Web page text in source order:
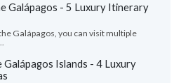
Galápagos - 5 Luxury Itinerary
Galápagos, you can visit multiple
Galápagos Islands - 4 Luxury